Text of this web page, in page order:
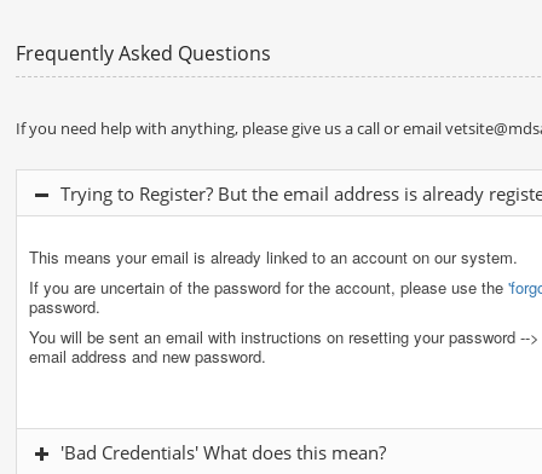
Frequently Asked Questions
If you need help with anything, please give us a call or email
Trying to Register? But the email address is already
This means your email is already linked to an account on our system.
If you are uncertain of the password for the account, please use the
password.
You will be sent an email with instructions on resetting your password
email address and new password.
'Bad Credentials' What does this mean?